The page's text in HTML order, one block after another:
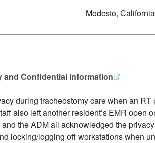
Modesto, California
and Confidential Information
during tracheostomy care when an
also left another resident’s EMR open
the ADM all acknowledged the
locking/logging off workstations when